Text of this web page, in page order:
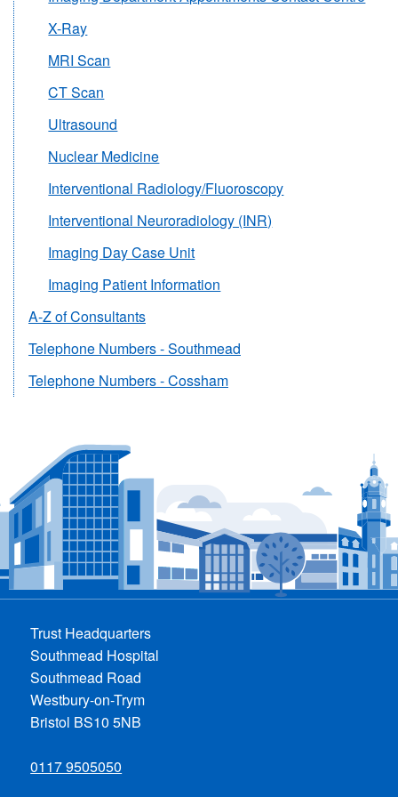
X-Ray
MRI Scan
CT Scan
Ultrasound
Nuclear Medicine
Interventional Radiology/Fluoroscopy
Interventional Neuroradiology (INR)
Imaging Day Case Unit
Imaging Patient Information
A-Z of Consultants
Telephone Numbers - Southmead
Telephone Numbers - Cossham
Trust Headquarters
Southmead Hospital
Southmead Road
Westbury-on-Trym
Bristol BS10 5NB
0117 9505050